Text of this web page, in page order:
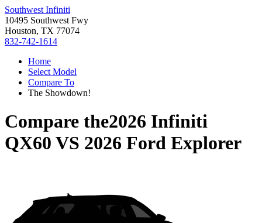
Southwest Infiniti
10495 Southwest Fwy
Houston, TX 77074
832-742-1614
Home
Select Model
Compare To
The Showdown!
Compare the2026 Infiniti
QX60 VS 2026 Ford Explorer